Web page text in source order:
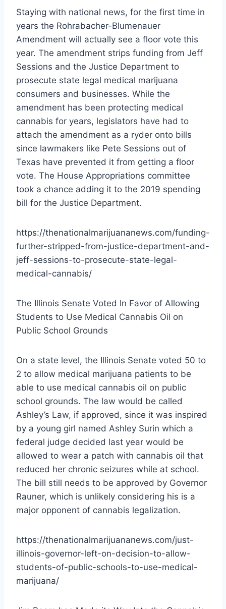
Staying with national news, for the first time in
years the Rohrabacher-Blumenauer
Amendment will actually see a floor vote this
year. The amendment strips funding from Jeff
Sessions and the Justice Department to
prosecute state legal medical marijuana
consumers and businesses. While the
amendment has been protecting medical
cannabis for years, legislators have had to
attach the amendment as a ryder onto bills
since lawmakers like Pete Sessions out of
Texas have prevented it from getting a floor
vote. The House Appropriations committee
took a chance adding it to the 2019 spending
bill for the Justice Department.
https://thenationalmarijuananews.com/funding-
further-stripped-from-justice-department-and-
jeff-sessions-to-prosecute-state-legal-
medical-cannabis/
The Illinois Senate Voted In Favor of Allowing
Students to Use Medical Cannabis Oil on
Public School Grounds
On a state level, the Illinois Senate voted 50 to
2 to allow medical marijuana patients to be
able to use medical cannabis oil on public
school grounds. The law would be called
Ashley’s Law, if approved, since it was inspired
by a young girl named Ashley Surin which a
federal judge decided last year would be
allowed to wear a patch with cannabis oil that
reduced her chronic seizures while at school.
The bill still needs to be approved by Governor
Rauner, which is unlikely considering his is a
major opponent of cannabis legalization.
https://thenationalmarijuananews.com/just-
illinois-governor-left-on-decision-to-allow-
students-of-public-schools-to-use-medical-
marijuana/